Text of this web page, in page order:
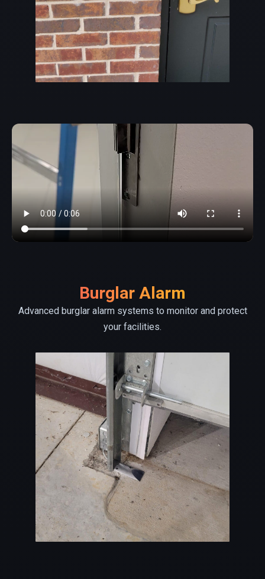
Burglar Alarm
Advanced burglar alarm systems to monitor and protect
your facilities.